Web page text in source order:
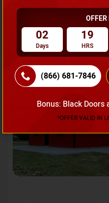
SKU No:CTC-231
02
Days
19
HRS
(866) 681-7846
Bonus: Black Doors
*OFFER VALID IN